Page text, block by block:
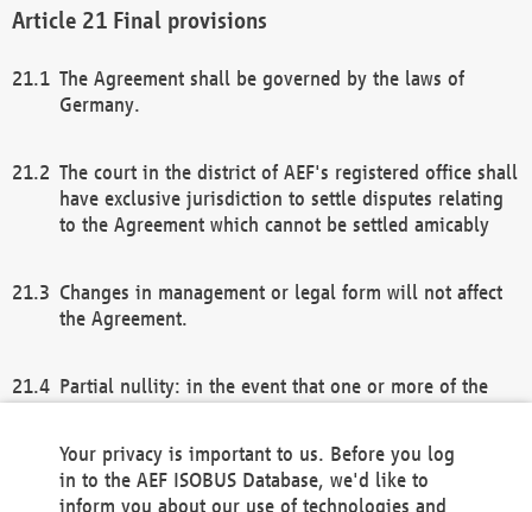
Final provisions
The Agreement shall be governed by the laws of
Germany.
The court in the district of AEF's registered office shall
have exclusive jurisdiction to settle disputes relating
to the Agreement which cannot be settled amicably
Changes in management or legal form will not affect
the Agreement.
Partial nullity: in the event that one or more of the
remaining provisions of this Agreement and/or the
general terms and conditions shall remain in full
Your privacy is important to us. Before you log
in to the AEF ISOBUS Database, we'd like to
inform you about our use of technologies and